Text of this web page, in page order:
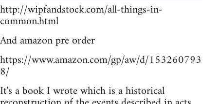
http://wipfandstock.com/all-things-in-
common.html
And amazon pre order
https://www.amazon.com/gp/aw/d/153260793
8/
It's a book I wrote which is a historical